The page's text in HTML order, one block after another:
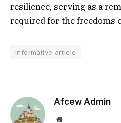
resilience, serving as a
required for the freedoms
informative article
Afcew Admin
Website